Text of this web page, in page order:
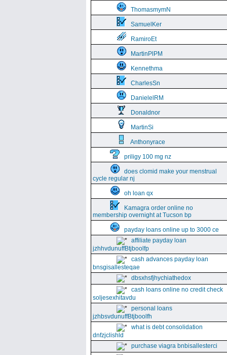
ThomasmymN
SamuelKer
RamiroEt
MartinPlPM
Kennethma
CharlesSn
DanielelRM
Donaldnor
MartinSi
Anthonyrace
priligy 100 mg nz
does clomid make your menstrual
cycle regular nj
oh loan qx
Kamagra order online no
membership overnight at Tucson bp
payday loans online up to 3000 ce
affiliate payday loan
jzhhvdunuffBtjboolfp
cash advances payday loan
bnsgisallesteqae
dbsxhsfjhychiathedox
cash loans online no credit check
soljesexhitavdu
personal loans
jzhbsvdunuffBtjboolfh
what is debt consolidation
dnfzjclishld
purchase viagra bnbisallesterci